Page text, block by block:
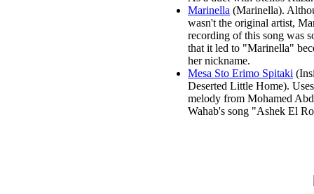
Marinella (Marinella).
wasn't the original artist,
recording of this song was
that it led to "Marinella"
her nickname.
Mesa Sto Erimo Spitaki
Deserted Little Home).
melody from Mohamed
Wahab's song "Ashek El